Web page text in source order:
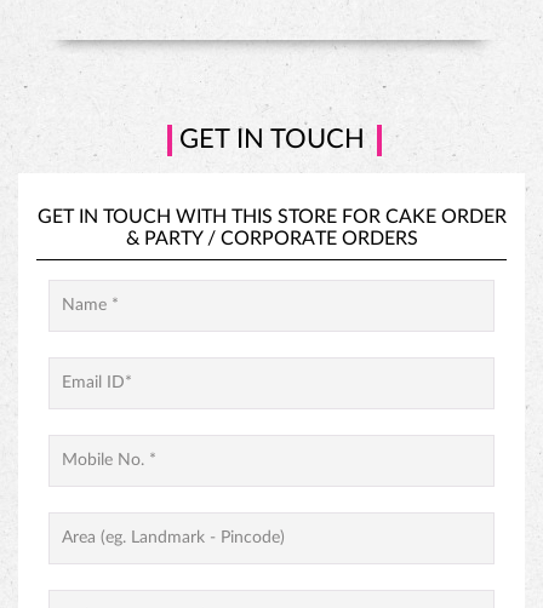
GET IN TOUCH WITH THIS STORE FOR
PARTY / CORPORATE ORDERS